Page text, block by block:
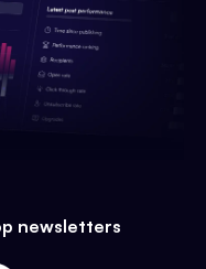
newsletters